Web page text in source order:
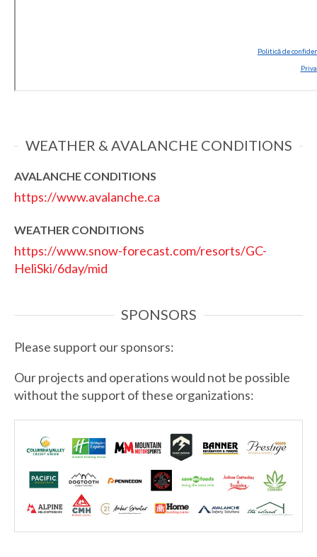
WEATHER & AVALANCHE CONDITIONS
AVALANCHE CONDITIONS
https://www.avalanche.ca
WEATHER CONDITIONS
https://www.snow-forecast.com/resorts/GC-
HeliSki/6day/mid
SPONSORS
Please support our sponsors:
Our projects and operations would not be possible
without the support of these organizations: